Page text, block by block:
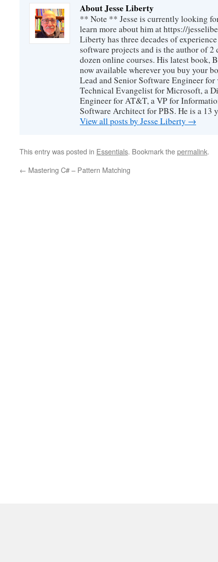
About Jesse Liberty
** Note ** Jesse is currently looking
learn more about him at https://
Liberty has three decades of
software projects and is the author of 2
dozen online courses. His latest book,
now available wherever you buy your
Lead and Senior Software Engineer
Technical Evangelist for Microsoft, a
Engineer for AT&T, a VP for
Software Architect for PBS. He is a 13
View all posts by Jesse Liberty →
This entry was posted in Essentials. Bookmark thepermalink.
← Mastering C# – Pattern Matching